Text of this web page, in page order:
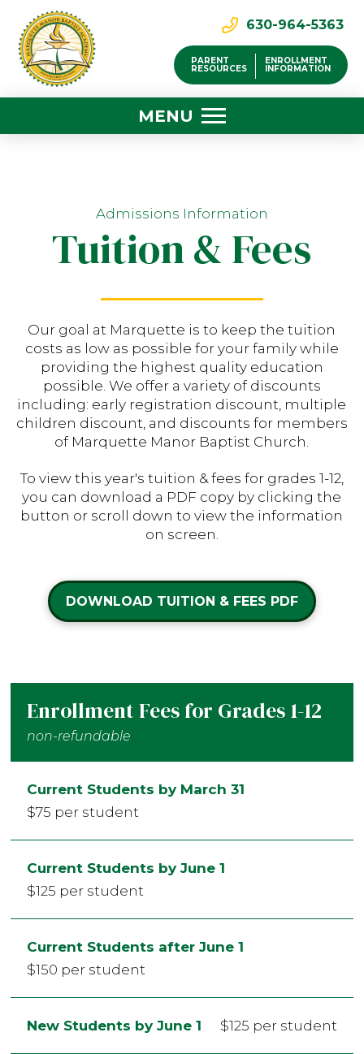
630-964-5363
PARENT
RESOURCES
ENROLLMENT
INFORMATION
MENU
Admissions Information
Tuition & Fees
Our goal at Marquette is to keep the tuition
costs as low as possible for your family while
providing the highest quality education
possible. We offer a variety of discounts
including: early registration discount, multiple
children discount, and discounts for members
of Marquette Manor Baptist Church.
To view this year's tuition & fees for grades 1-12,
you can download a PDF copy by clicking the
button or scroll down to view the information
on screen.
DOWNLOAD TUITION & FEES PDF
Enrollment Fees for Grades 1-12
non-refundable
Current Students by March 31
$75 per student
Current Students by June 1
$125 per student
Current Students after June 1
$150 per student
New Students by June 1 $125 per student